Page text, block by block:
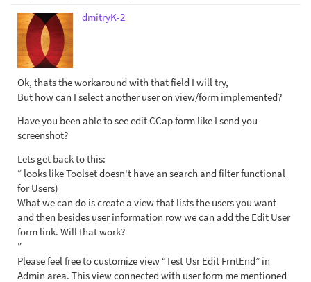
dmitryK-2
Ok, thats the workaround with that field I will try,
But how can I select another user on view/form implemented?
Have you been able to see edit CCap form like I send you
screenshot?
Lets get back to this:
“ looks like Toolset doesn't have an search and filter functional
for Users)
What we can do is create a view that lists the users you want
and then besides user information row we can add the Edit User
form link. Will that work?
”
Please feel free to customize view “Test Usr Edit FrntEnd” in
Admin area. This view connected with user form me mentioned